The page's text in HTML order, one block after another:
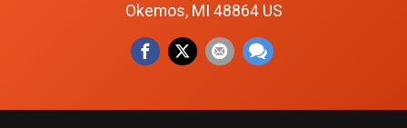
Okemos, MI 48864 US